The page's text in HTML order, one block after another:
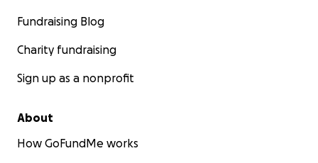
Fundraising Blog
Charity fundraising
Sign up as a nonprofit
About
How GoFundMe works